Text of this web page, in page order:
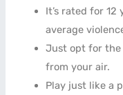
It’s rated for
average
Just opt for the
from your air.
Play just like a